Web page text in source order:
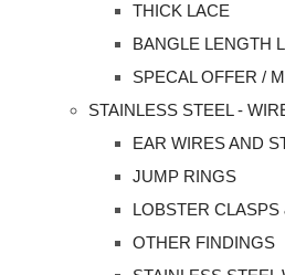
THICK LACE
BANGLE LENGTH
SPECAL OFFER /
STAINLESS STEEL -
EAR WIRES AND
JUMP RINGS
LOBSTER
OTHER FINDINGS